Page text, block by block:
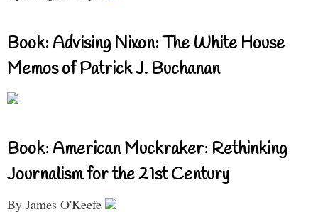
Book: Advising Nixon: The White House
Memos of Patrick J. Buchanan
Book: American Muckraker: Rethinking
Journalism for the 21st Century
By James O'Keefe